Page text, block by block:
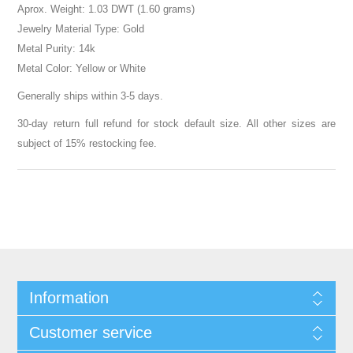
Aprox. Weight: 1.03 DWT (1.60 grams)
Jewelry Material Type: Gold
Metal Purity: 14k
Metal Color: Yellow or White
Generally ships within 3-5 days.
30-day return full refund for stock default size. All other sizes are
subject of 15% restocking fee.
Information
Customer service